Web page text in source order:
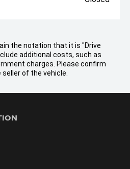
the notation that it is "Drive
additional costs, such as
charges. Please confirm
of the vehicle.